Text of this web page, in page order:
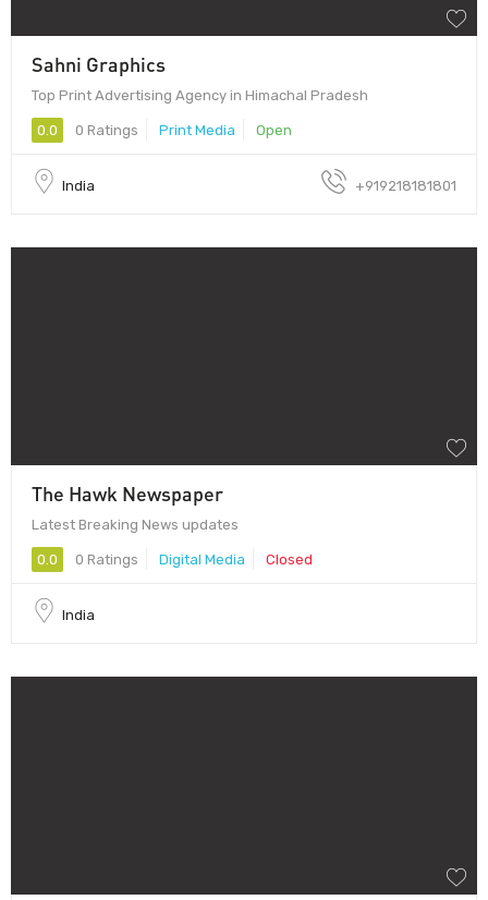
Sahni Graphics
Top Print Advertising Agency in Himachal Pradesh
0.0 0 Ratings Print Media Open
India +919218181801
The Hawk Newspaper
Latest Breaking News updates
0.0 0 Ratings Digital Media Closed
India